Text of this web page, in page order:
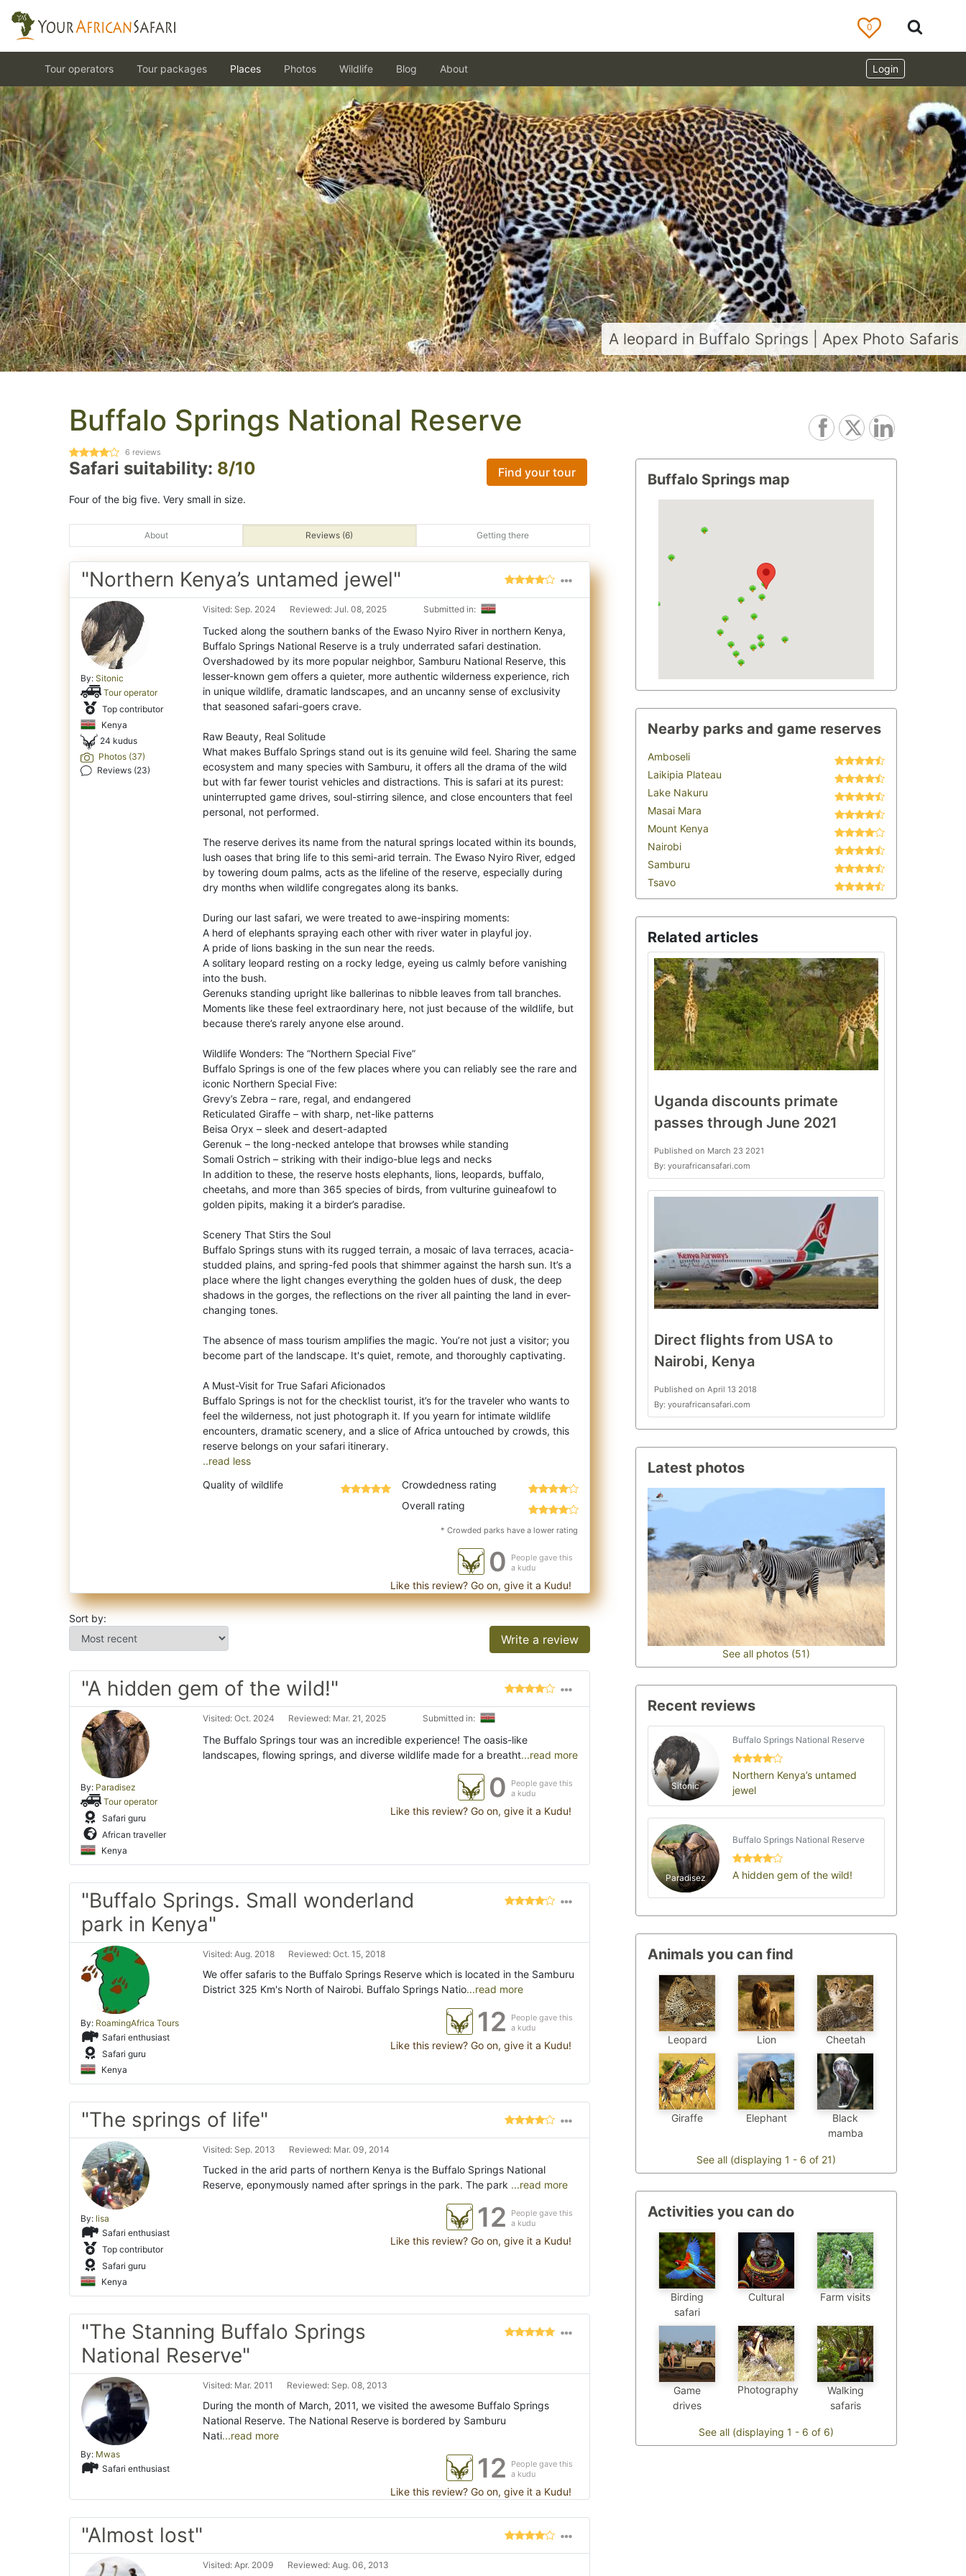
0
Login
Tour operators Tour packages Places Photos Wildlife Blog About
A leopard in Buffalo Springs | Apex Photo Safaris
Buffalo Springs National Reserve
6 reviews
Safari suitability: 8/10 Find your tour
Four of the big five. Very small in size.
About Reviews (6) Getting there
"Northern Kenya’s untamed jewel"
By: Sitonic
Tour operator
Top contributor
Kenya
24 kudus
Photos (37)
Reviews (23)
Visited: Sep. 2024 Reviewed: Jul. 08, 2025 Submitted in:
Tucked along the southern banks of the Ewaso Nyiro River in northern Kenya,
Buffalo Springs National Reserve is a truly underrated safari destination.
Overshadowed by its more popular neighbor, Samburu National Reserve, this
lesser-known gem offers a quieter, more authentic wilderness experience, rich
in unique wildlife, dramatic landscapes, and an uncanny sense of exclusivity
that seasoned safari-goers crave.
Raw Beauty, Real Solitude
What makes Buffalo Springs stand out is its genuine wild feel. Sharing the same
ecosystem and many species with Samburu, it offers all the drama of the wild
but with far fewer tourist vehicles and distractions. This is safari at its purest:
uninterrupted game drives, soul-stirring silence, and close encounters that feel
personal, not performed.
The reserve derives its name from the natural springs located within its bounds,
lush oases that bring life to this semi-arid terrain. The Ewaso Nyiro River, edged
by towering doum palms, acts as the lifeline of the reserve, especially during
dry months when wildlife congregates along its banks.
During our last safari, we were treated to awe-inspiring moments:
A herd of elephants spraying each other with river water in playful joy.
A pride of lions basking in the sun near the reeds.
A solitary leopard resting on a rocky ledge, eyeing us calmly before vanishing
into the bush.
Gerenuks standing upright like ballerinas to nibble leaves from tall branches.
Moments like these feel extraordinary here, not just because of the wildlife, but
because there’s rarely anyone else around.
Wildlife Wonders: The “Northern Special Five”
Buffalo Springs is one of the few places where you can reliably see the rare and
iconic Northern Special Five:
Grevy’s Zebra – rare, regal, and endangered
Reticulated Giraffe – with sharp, net-like patterns
Beisa Oryx – sleek and desert-adapted
Gerenuk – the long-necked antelope that browses while standing
Somali Ostrich – striking with their indigo-blue legs and necks
In addition to these, the reserve hosts elephants, lions, leopards, buffalo,
cheetahs, and more than 365 species of birds, from vulturine guineafowl to
golden pipits, making it a birder’s paradise.
Scenery That Stirs the Soul
Buffalo Springs stuns with its rugged terrain, a mosaic of lava terraces, acacia-
studded plains, and spring-fed pools that shimmer against the harsh sun. It’s a
place where the light changes everything the golden hues of dusk, the deep
shadows in the gorges, the reflections on the river all painting the land in ever-
changing tones.
The absence of mass tourism amplifies the magic. You’re not just a visitor; you
become part of the landscape. It's quiet, remote, and thoroughly captivating.
A Must-Visit for True Safari Aficionados
Buffalo Springs is not for the checklist tourist, it’s for the traveler who wants to
feel the wilderness, not just photograph it. If you yearn for intimate wildlife
encounters, dramatic scenery, and a slice of Africa untouched by crowds, this
..read less
Quality of wildlife
Crowdedness rating
Overall rating
* Crowded parks have a lower rating
0
People gave this
a kudu
Like this review? Go on, give it a Kudu!
Sort by:
Write a review
"A hidden gem of the wild!"
By: Paradisez
Tour operator
Safari guru
African traveller
Kenya
Visited: Oct. 2024 Reviewed: Mar. 21, 2025 Submitted in:
The Buffalo Springs tour was an incredible experience! The oasis-like
landscapes, flowing springs, and diverse wildlife made for a breatht...read more
0
People gave this
a kudu
Like this review? Go on, give it a Kudu!
"Buffalo Springs. Small wonderland
park in Kenya"
By: RoamingAfrica Tours
Safari enthusiast
Safari guru
Kenya
Visited: Aug. 2018 Reviewed: Oct. 15, 2018
We offer safaris to the Buffalo Springs Reserve which is located in the Samburu
District 325 Km's North of Nairobi. Buffalo Springs Natio...read more
12
People gave this
a kudu
Like this review? Go on, give it a Kudu!
"The springs of life"
By: lisa
Safari enthusiast
Top contributor
Safari guru
Kenya
Visited: Sep. 2013 Reviewed: Mar. 09, 2014
Tucked in the arid parts of northern Kenya is the Buffalo Springs National
Reserve, eponymously named after springs in the park. The park ...read more
12
People gave this
a kudu
Like this review? Go on, give it a Kudu!
"The Stanning Buffalo Springs
National Reserve"
By: Mwas
Safari enthusiast
Visited: Mar. 2011 Reviewed: Sep. 08, 2013
During the month of March, 2011, we visited the awesome Buffalo Springs
National Reserve. The National Reserve is bordered by Samburu
Nati...read more
12
People gave this
a kudu
Like this review? Go on, give it a Kudu!
"Almost lost"
Visited: Apr. 2009 Reviewed: Aug. 06, 2013
Buffalo Springs map
Nearby parks and game reserves
Amboseli
Laikipia Plateau
Lake Nakuru
Masai Mara
Mount Kenya
Nairobi
Samburu
Tsavo
Related articles
Uganda discounts primate
passes through June 2021
Published on March 23 2021
By: yourafricansafari.com
Direct flights from USA to
Nairobi, Kenya
Published on April 13 2018
By: yourafricansafari.com
Latest photos
See all photos (51)
Recent reviews
Sitonic
Buffalo Springs National Reserve
Northern Kenya’s untamed
jewel
Paradisez
Buffalo Springs National Reserve
A hidden gem of the wild!
Animals you can find
Leopard Lion Cheetah
Giraffe Elephant
Black
mamba
See all (displaying 1 - 6 of 21)
Activities you can do
Birding
safari
Cultural Farm visits
Game
drives
Photography
Walking
safaris
See all (displaying 1 - 6 of 6)